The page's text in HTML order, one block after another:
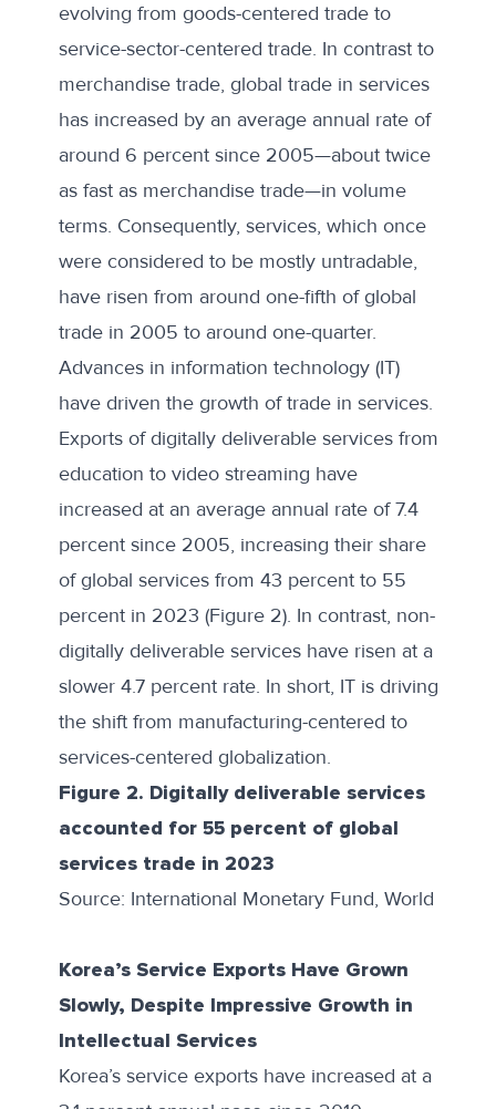
evolving from goods-centered tradeto
service-sector-centered trade. In contrast to
merchandise trade, global trade in services
has increased by an average annual rate of
around 6 percentsince 2005—about twice
as fast as merchandise trade—in volume
terms. Consequently, services, which once
were considered to be mostly untradable,
have risen from around one-fifth of global
trade in 2005 to around one-quarter.
Advances in information technology (IT)
have driven the growth of trade in services.
Exports of digitally deliverable services from
education to video streaming have
increased at an average annual rate of 7.4
percent since 2005, increasing their share
of global services from 43 percent to 55
percent in 2023 (Figure 2). In contrast, non-
digitally deliverable services have risen at a
slower 4.7 percent rate. In short, IT is driving
the shift from manufacturing-centered to
services-centered globalization.
Figure 2. Digitally deliverable services
accounted for 55 percent of global
services trade in 2023
Source: International Monetary Fund, World
Korea’s Service Exports Have Grown
Slowly, Despite Impressive Growth in
Intellectual Services
Korea’s service exports have increased at a